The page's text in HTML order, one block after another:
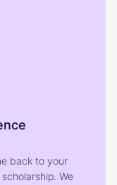
back to your
We